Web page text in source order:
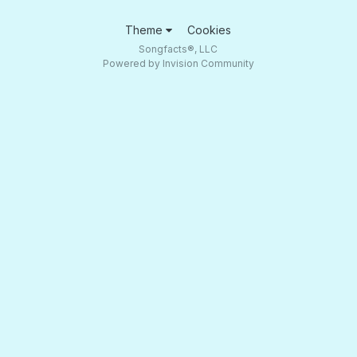
Theme Cookies
Songfacts®, LLC
Powered by Invision Community